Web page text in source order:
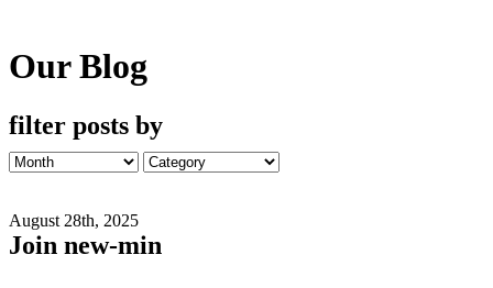
Our Blog
filter posts by
August 28th, 2025
Join new-min